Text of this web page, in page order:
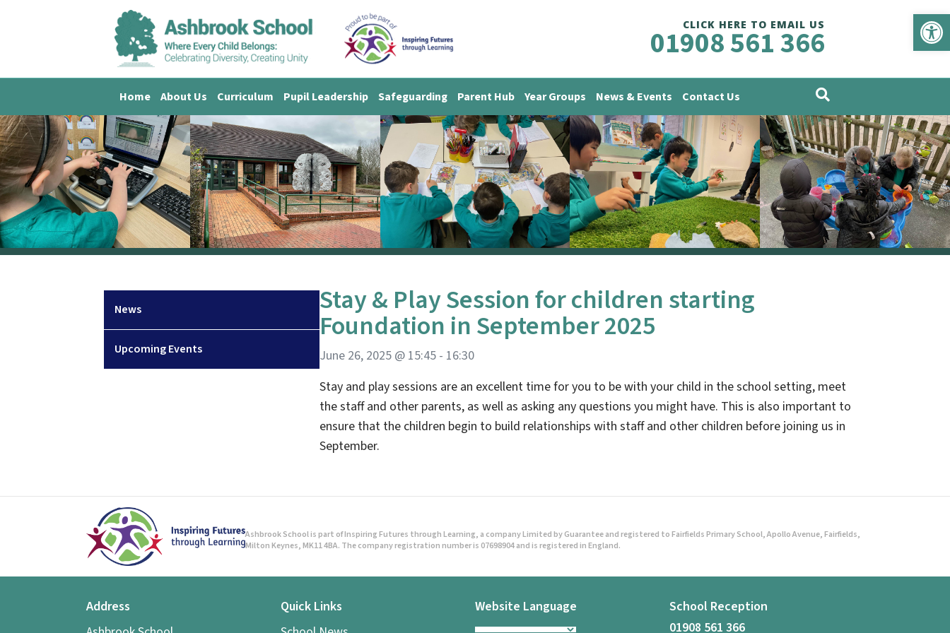
CLICK HERE TO EMAIL US
01908 561 366
Home About Us Curriculum Pupil Leadership Safeguarding Parent Hub Year Groups News & Events Contact Us
News
Upcoming Events
Stay & Play Session for children starting
Foundation in September 2025
June 26, 2025 @ 15:45 - 16:30
Stay and play sessions are an excellent time for you to be with your child in the school setting, meet
the staff and other parents, as well as asking any questions you might have. This is also important to
ensure that the children begin to build relationships with staff and other children before joining us in
September.
Ashbrook School is part of Inspiring Futures through Learning, a company Limited by Guarantee and registered to Fairfields Primary School, Apollo Avenue, Fairfields,
Milton Keynes, MK11 4BA. The company registration number is 07698904 and is registered in England.
Address
Quick Links
Website Language
School Reception
01908 561 366